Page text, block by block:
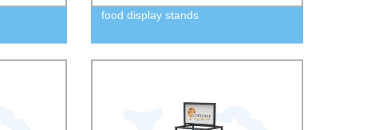
food display stands